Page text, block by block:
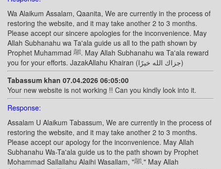
Wa Alaikum Assalam, Qaanita, We are currently in the process of
restoring the website, and it may take another 2 to 3 months.
Please accept our sincere apologies for the inconvenience. May
Allah Subhanahu wa Ta'ala guide us all to the path shown by
Prophet Muhammad ﷺ. May Allah Subhanahu wa Ta'ala reward
you for your efforts. JazakAllahu Khairan (جزاك الله خيرًا)
Tabassum khan 07.04.2026 06:05:00
Your new website is not working !! Can you kindly look into it.
Response:
Assalam U Alaikum Tabassum, We are currently in the process of
restoring the website, and it may take another 2 to 3 months.
Please accept our apology for the inconvenience. May Allah
Subhanahu Wa-Ta'ala guide us to the path shown by Prophet
Mohammad Sallallahu Alaihi Wasallam, "ﷺ." May Allah